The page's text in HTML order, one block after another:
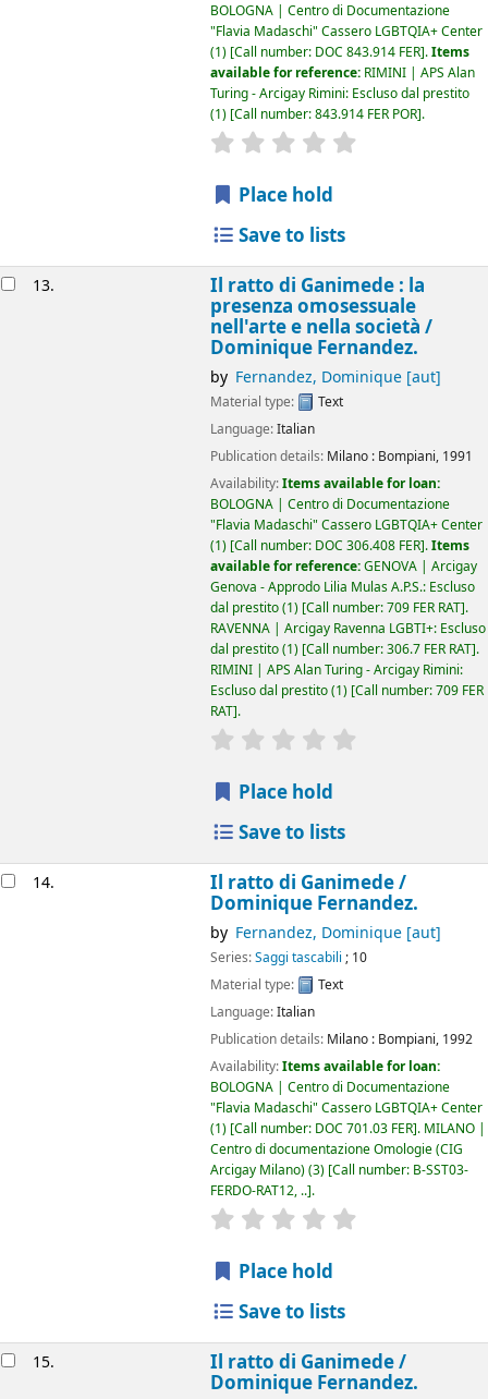
BOLOGNA | Centro di Documentazione
"Flavia Madaschi" Cassero LGBTQIA+ Center
(1) Call number: DOC 843.914 FER .Items
available for reference: RIMINI | APS Alan
Turing - Arcigay Rimini: Escluso dal prestito
(1) Call number:843.914 FER POR .
star rating
Place hold
Save to lists
13. Il ratto di Ganimede : la
presenza omosessuale
nell'arte e nella società /
Dominique Fernandez.
by Fernandez, Dominique[aut]
Material type:
Text
Language:Italian
Publication details: Milano : Bompiani, 1991
Availability:Items available for loan:
BOLOGNA | Centro di Documentazione
"Flavia Madaschi" Cassero LGBTQIA+ Center
(1) Call number: DOC 306.408 FER .Items
available for reference:GENOVA | Arcigay
Genova - Approdo Lilia Mulas A.P.S.: Escluso
dal prestito(1) Call number:709 FER RAT .
RAVENNA | Arcigay Ravenna LGBTI+: Escluso
dal prestito(1) Call number:306.7 FER RAT .
RIMINI | APS Alan Turing - Arcigay Rimini:
Escluso dal prestito(1) Call number:709 FER
RAT .
star rating
Place hold
Save to lists
14. Il ratto di Ganimede /
Dominique Fernandez.
by Fernandez, Dominique[aut]
Series:Saggi tascabili ; 10
Material type:
Text
Language:Italian
Publication details: Milano : Bompiani, 1992
Availability:Items available for loan:
BOLOGNA | Centro di Documentazione
"Flavia Madaschi" Cassero LGBTQIA+ Center
(1) Call number: DOC 701.03 FER . MILANO |
Centro di documentazione Omologie (CIG
Arcigay Milano)(3) Call number: B-SST03-
FERDO-RAT12, .. .
star rating
Place hold
Save to lists
15. Il ratto di Ganimede /
Dominique Fernandez.